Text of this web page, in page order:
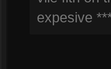
expesive